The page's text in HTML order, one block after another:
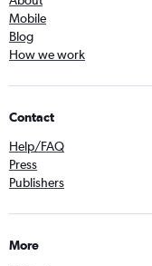
Mobile
Blog
How we work
Contact
Help/FAQ
Press
Publishers
More